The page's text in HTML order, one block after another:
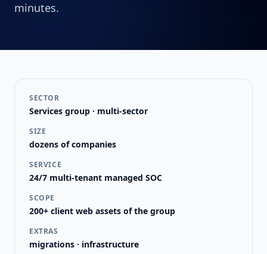
minutes.
SECTOR
Services group · multi-sector
SIZE
dozens of companies
SERVICE
24/7 multi-tenant managed SOC
SCOPE
200+ client web assets of the group
EXTRAS
migrations · infrastructure